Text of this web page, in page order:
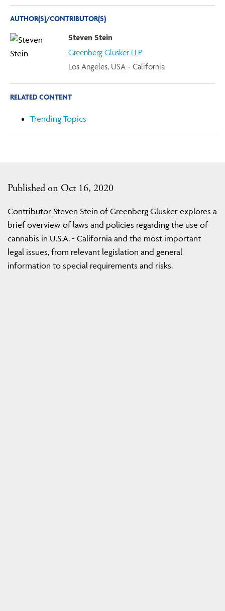
Published on Oct 16, 2020
Contributor Steven Stein of Greenberg Glusker explores a
brief overview of laws and policies regarding the use of
cannabis in U.S.A. - California and the most important
legal issues, from relevant legislation and general
information to special requirements and risks.
AUTHOR(S)/CONTRIBUTOR(S)
Steven Stein
Greenberg Glusker LLP
Los Angeles, USA - California
RELATED CONTENT
Trending Topics